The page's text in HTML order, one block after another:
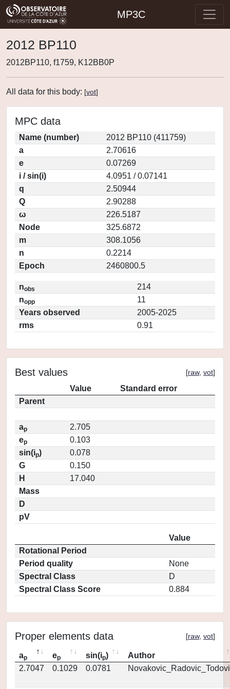
MP3C
2012 BP110
2012BP110, f1759, K12BB0P
All data for this body: [vot]
MPC data
Name (number)
2012 BP110 (411759)
a
2.70616
e
0.07269
i / sin(i)
4.0951 / 0.07141
q
2.50944
Q
2.90288
ω
226.5187
Node
325.6872
m
308.1056
n
0.2214
Epoch
2460800.5
nobs
214
nopp
11
Years observed
2005-2025
rms
0.91
Best values [raw, vot]
Value
Standard error
Parent
ap
2.705
ep
0.103
sin(ip)
0.078
G
0.150
H
17.040
Mass
D
pV
Value
Rotational Period
Period quality
None
Spectral Class
D
Spectral Class Score
0.884
Proper elements data [raw, vot]
ap ep sin(ip)
Author
2.7047
0.1029 0.0781